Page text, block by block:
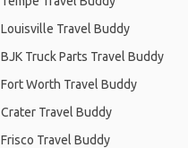
Louisville Travel Buddy
BJK Truck Parts Travel Buddy
Fort Worth Travel Buddy
Crater Travel Buddy
Frisco Travel Buddy